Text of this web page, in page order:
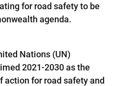
for road safety to be
agenda.
Nations (UN)
2021-2030 as the
action for road safety and